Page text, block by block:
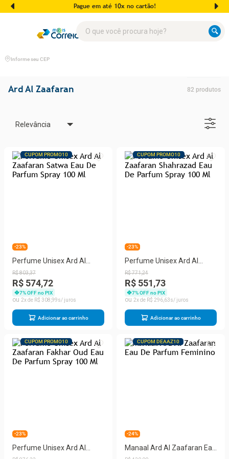
Pague em até 10x no cartão!
Informe seu CEP
Ard Al Zaafaran 82 produtos
Relevância
CUPOM PROMO10
-23%
Perfume Unisex Ard Al
Zaafaran Satwa Eau De
Parfum Spray 100 Ml
R$803,37
R$ 574,72
7% OFF no PIX
2
R$ 308 99
Adicionar ao carrinho
CUPOM PROMO10
-23%
Perfume Unisex Ard Al
Zaafaran Shahrazad Eau De
Parfum Spray 100 Ml
R$771,24
R$ 551,73
7% OFF no PIX
2
R$ 296 63
Adicionar ao carrinho
CUPOM PROMO10
-23%
Perfume Unisex Ard Al
CUPOM DEAAZ10
-24%
Manaal Ard Al Zaafaran Eau